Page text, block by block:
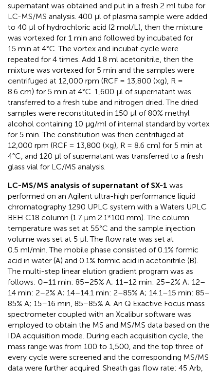
supernatant was obtained and put in a fresh 2 ml tube for
LC-MS/MS analysis. 400 μl of plasma sample were added
to 40 μl of hydrochloric acid (2 mol/L), then the mixture
was vortexed for 1 min and followed by incubated for
15 min at 4°C. The vortex and incubat cycle were
repeated for 4 times. Add 1.8 ml acetonitrile, then the
mixture was vortexed for 5 min and the samples were
centrifuged at 12,000 rpm (RCF = 13,800 (×g), R =
8.6 cm) for 5 min at 4°C. 1,600 μl of supernatant was
transferred to a fresh tube and nitrogen dried. The dried
samples were reconstituted in 150 μl of 80% methyl
alcohol containing 10 μg/ml of internal standard by vortex
for 5 min. The constitution was then centrifuged at
12,000 rpm (RCF = 13,800 (×g), R = 8.6 cm) for 5 min at
4°C, and 120 μl of supernatant was transferred to a fresh
glass vial for LC/MS analysis.
LC-MS/MS analysis of supernatant of SX-1 was
performed on an Agilent ultra-high performance liquid
chromatography 1290 UPLC system with a Waters UPLC
BEH C18 column (1.7 μm 2.1*100 mm). The column
temperature was set at 55°C and the sample injection
volume was set at 5 μl. The flow rate was set at
0.5 ml/min. The mobile phase consisted of 0.1% formic
acid in water (A) and 0.1% formic acid in acetonitrile (B).
The multi-step linear elution gradient program was as
follows: 0–11 min: 85–25% A; 11–12 min: 25–2% A; 12–
14 min: 2–2% A; 14–14.1 min: 2–85% A; 14.1–15 min: 85–
85% A; 15–16 min, 85–85% A. An Q Exactive Focus mass
spectrometer coupled with an Xcalibur software was
employed to obtain the MS and MS/MS data based on the
IDA acquisition mode. During each acquisition cycle, the
mass range was from 100 to 1,500, and the top three of
every cycle were screened and the corresponding MS/MS
data were further acquired. Sheath gas flow rate: 45 Arb,